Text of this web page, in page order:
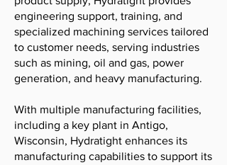
engineering support, training, and
specialized machining services tailored
to customer needs, serving industries
such as mining, oil and gas, power
generation, and heavy manufacturing.
With multiple manufacturing facilities,
including a key plant in Antigo,
Wisconsin, Hydratight enhances its
manufacturing capabilities to support its